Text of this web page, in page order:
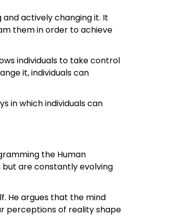
actively changing it. It
them in order to achieve
individuals to take control
it, individuals can
in which individuals can
the Human
but are constantly evolving
He argues that the mind
perceptions of reality shape